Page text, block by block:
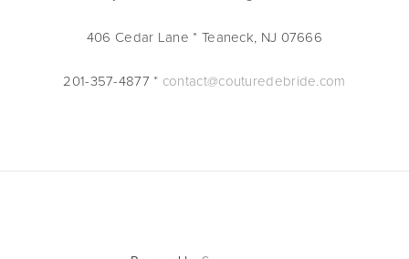
406 Cedar Lane * Teaneck, NJ 07666
201-357-4877 * contact@couturedebride.com